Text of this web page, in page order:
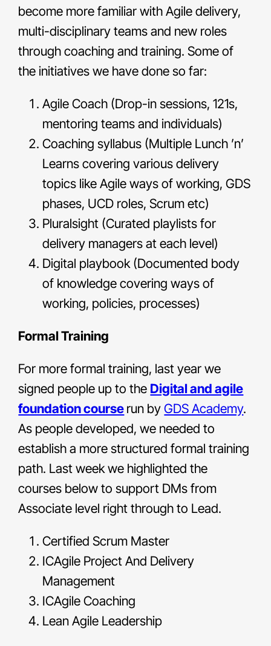
become more familiar with Agile delivery,
multi-disciplinary teams and new roles
through coaching and training. Some of
the initiatives we have done so far:
Agile Coach (Drop-in sessions, 121s,
mentoring teams and individuals)
Coaching syllabus (Multiple Lunch ’n’
Learns covering various delivery
topics like Agile ways of working, GDS
phases, UCD roles, Scrum etc)
Pluralsight (Curated playlists for
delivery managers at each level)
Digital playbook (Documented body
of knowledge covering ways of
working, policies, processes)
Formal Training
For more formal training, last year we
signed people up to the Digital and agile
foundation course run byGDS Academy.
As people developed, we needed to
establish a more structured formal training
path. Last week we highlighted the
courses below to support DMs from
Associate level right through to Lead.
Certified Scrum Master
ICAgile Project And Delivery
Management
ICAgile Coaching
Lean Agile Leadership